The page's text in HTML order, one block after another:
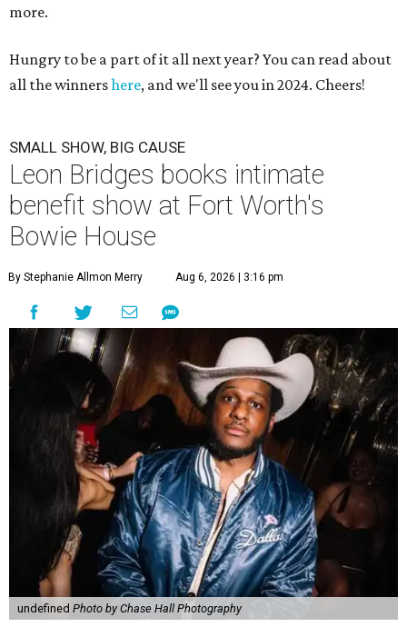
more.
Hungry to be a part of it all next year? You can read about
all the winnershere, and we'll see you in 2024. Cheers!
SMALL SHOW, BIG CAUSE
Leon Bridges books intimate
benefit show at Fort Worth's
Bowie House
By Stephanie Allmon Merry Aug 6, 2026 | 3:16 pm
undefined Photo by Chase Hall Photography